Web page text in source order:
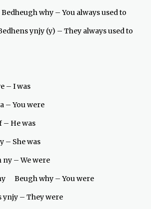
why – You always used to
ynjy (y) – They always used to
I was
You were
He was
She was
– We were
Beugh why – You were
– They were